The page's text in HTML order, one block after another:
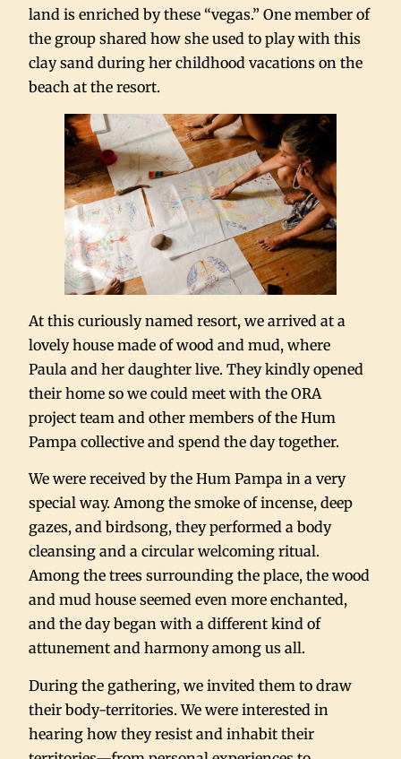
land is enriched by these “vegas.” One member of
the group shared how she used to play with this
clay sand during her childhood vacations on the
beach at the resort.
At this curiously named resort, we arrived at a
lovely house made of wood and mud, where
Paula and her daughter live. They kindly opened
their home so we could meet with the ORA
project team and other members of the Hum
Pampa collective and spend the day together.
We were received by the Hum Pampa in a very
special way. Among the smoke of incense, deep
gazes, and birdsong, they performed a body
cleansing and a circular welcoming ritual.
Among the trees surrounding the place, the wood
and mud house seemed even more enchanted,
and the day began with a different kind of
attunement and harmony among us all.
During the gathering, we invited them to draw
their body-territories. We were interested in
hearing how they resist and inhabit their